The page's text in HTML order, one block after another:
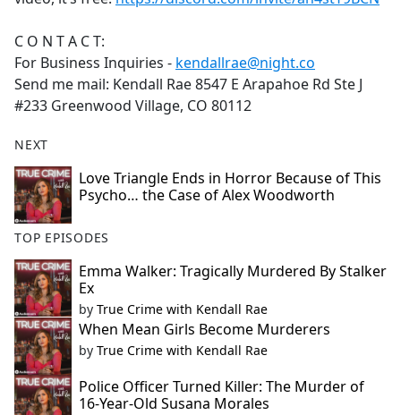
C O N T A C T:
For Business Inquiries - kendallrae@night.co
Send me mail: Kendall Rae 8547 E Arapahoe Rd Ste J
#233 Greenwood Village, CO 80112
NEXT
Love Triangle Ends in Horror Because of This
Psycho… the Case of Alex Woodworth
TOP EPISODES
Emma Walker: Tragically Murdered By Stalker
Ex
by True Crime with Kendall Rae
When Mean Girls Become Murderers
by True Crime with Kendall Rae
Police Officer Turned Killer: The Murder of
16-Year-Old Susana Morales